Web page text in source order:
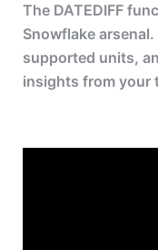
The DATEDIFF
Snowflake
supported units,
insights from your